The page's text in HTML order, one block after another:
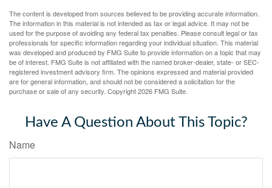
The content is developed from sources believed to be providing accurate information.
The information in this material is not intended as tax or legal advice. It may not be
used for the purpose of avoiding any federal tax penalties. Please consult legal or tax
professionals for specific information regarding your individual situation. This material
was developed and produced by FMG Suite to provide information on a topic that may
be of interest. FMG Suite is not affiliated with the named broker-dealer, state- or SEC-
registered investment advisory firm. The opinions expressed and material provided
are for general information, and should not be considered a solicitation for the
purchase or sale of any security. Copyright2026 FMG Suite.
Have A Question About This Topic?
Name